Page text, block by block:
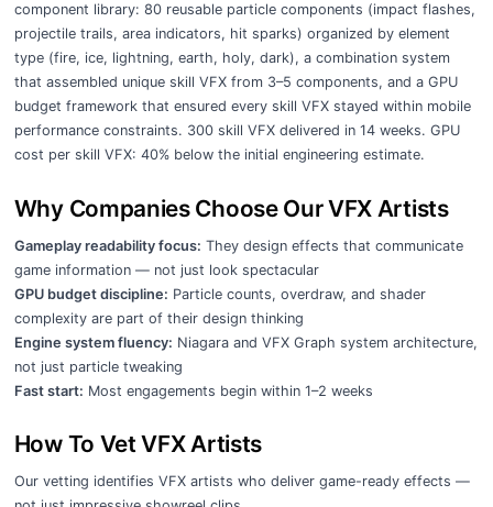
component library: 80 reusable particle components (impact flashes,
projectile trails, area indicators, hit sparks) organized by element
type (fire, ice, lightning, earth, holy, dark), a combination system
that assembled unique skill VFX from 3–5 components, and a GPU
budget framework that ensured every skill VFX stayed within mobile
performance constraints. 300 skill VFX delivered in 14 weeks. GPU
cost per skill VFX: 40% below the initial engineering estimate.
Why Companies Choose Our VFX Artists
Gameplay readability focus: They design effects that communicate
game information — not just look spectacular
GPU budget discipline: Particle counts, overdraw, and shader
complexity are part of their design thinking
Engine system fluency: Niagara and VFX Graph system architecture,
not just particle tweaking
Fast start: Most engagements begin within 1–2 weeks
How To Vet VFX Artists
Our vetting identifies VFX artists who deliver game-ready effects —